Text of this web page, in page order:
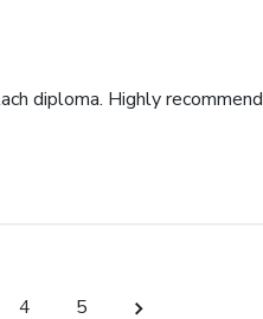
diploma. Highly recommend
4 5